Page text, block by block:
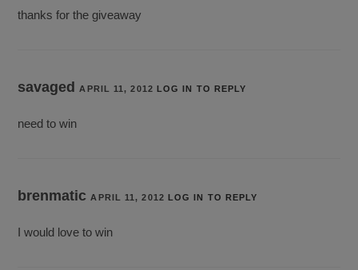
thanks for the giveaway
savagedAPRIL 11, 2012 LOG IN TO REPLY
need to win
brenmaticAPRIL 11, 2012 LOG IN TO REPLY
I would love to win